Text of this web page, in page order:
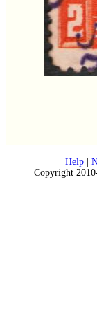
Help|
Copyright